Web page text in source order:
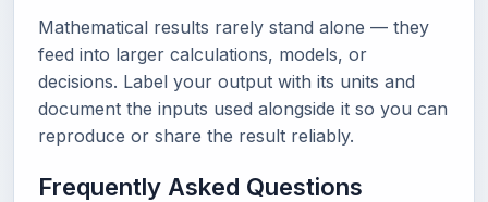
Mathematical results rarely stand alone — they
feed into larger calculations, models, or
decisions. Label your output with its units and
document the inputs used alongside it so you can
reproduce or share the result reliably.
Frequently Asked Questions